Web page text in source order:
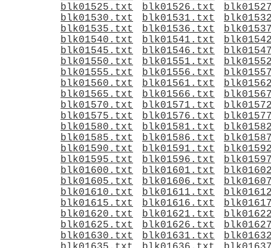
blk01525.txt
blk01526.txt
blk01530.txt
blk01531.txt
blk01535.txt
blk01536.txt
blk01540.txt
blk01541.txt
blk01545.txt
blk01546.txt
blk01550.txt
blk01551.txt
blk01555.txt
blk01556.txt
blk01560.txt
blk01561.txt
blk01565.txt
blk01566.txt
blk01570.txt
blk01571.txt
blk01575.txt
blk01576.txt
blk01580.txt
blk01581.txt
blk01585.txt
blk01586.txt
blk01590.txt
blk01591.txt
blk01595.txt
blk01596.txt
blk01600.txt
blk01601.txt
blk01605.txt
blk01606.txt
blk01610.txt
blk01611.txt
blk01615.txt
blk01616.txt
blk01620.txt
blk01621.txt
blk01625.txt
blk01626.txt
blk01630.txt
blk01631.txt